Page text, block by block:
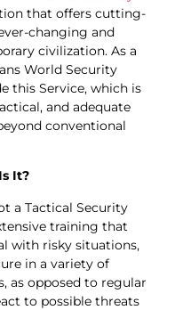
that offers cutting-
changing and
civilization. As a
World Security
this Service, which is
and adequate
conventional
It?
a Tactical Security
training that
with risky situations,
in a variety of
as opposed to regular
to possible threats